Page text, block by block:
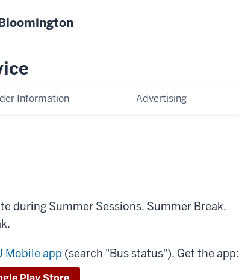
Information Advertising
during Summer Sessions, Summer Break,
Mobile app (search "Bus status"). Get the app: